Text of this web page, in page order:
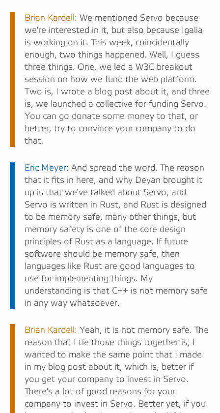
Brian Kardell: We mentioned Servo because
we're interested in it, but also because Igalia
is working on it. This week, coincidentally
enough, two things happened. Well, I guess
three things. One, we led a W3C breakout
session on how we fund the web platform.
Two is, I wrote a blog post about it, and three
is, we launched a collective for funding Servo.
You can go donate some money to that, or
better, try to convince your company to do
that.
Eric Meyer: And spread the word. The reason
that it fits in here, and why Deyan brought it
up is that we've talked about Servo, and
Servo is written in Rust, and Rust is designed
to be memory safe, many other things, but
memory safety is one of the core design
principles of Rust as a language. If future
software should be memory safe, then
languages like Rust are good languages to
use for implementing things. My
understanding is that C++ is not memory safe
in any way whatsoever.
Brian Kardell: Yeah, it is not memory safe. The
reason that I tie those things together is, I
wanted to make the same point that I made
in my blog post about it, which is, better if
you get your company to invest in Servo.
There's a lot of good reasons for your
company to invest in Servo. Better yet, if you